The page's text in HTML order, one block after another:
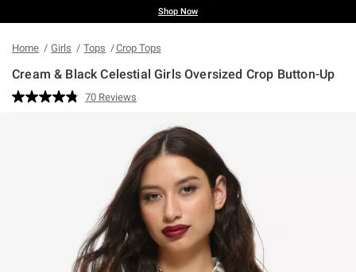
Shop Now
Home Girls Tops Crop Tops
Cream & Black Celestial Girls Oversized Crop Button-Up
4.2 out of 5 Customer Rating
Read
70 Reviews